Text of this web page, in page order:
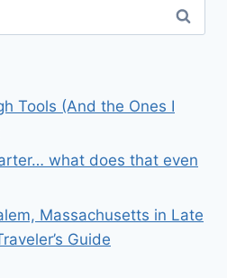
Tools (And the Ones I
what does that even
Massachusetts in Late
Guide